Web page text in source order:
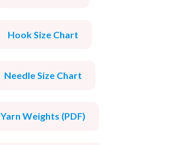
Hook Size Chart
Needle Size Chart
Yarn Weights (PDF)